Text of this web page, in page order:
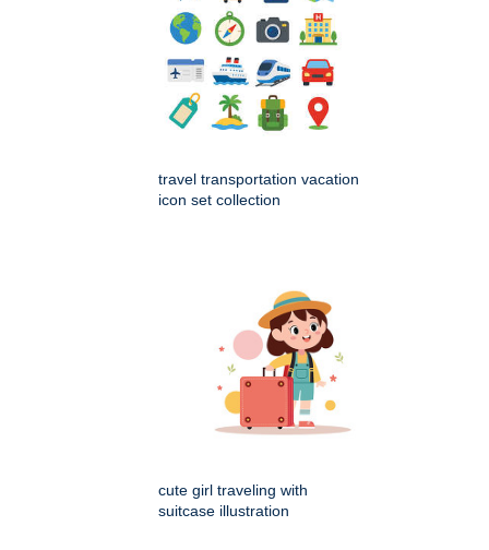
travel transportation vacation
icon set collection
cute girl traveling with
suitcase illustration